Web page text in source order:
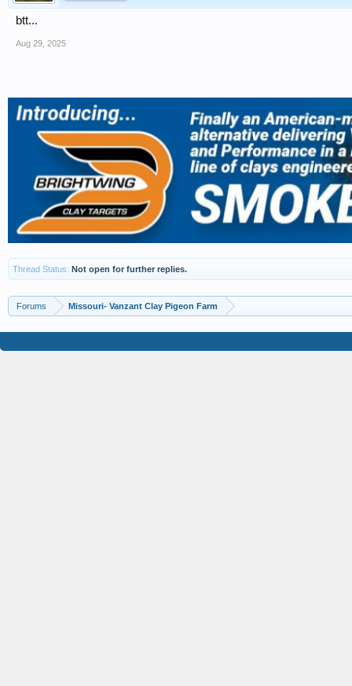
btt...
Aug 29, 2025
Thread Status: Not open for further replies.
Forums Missouri- Vanzant Clay Pigeon Farm